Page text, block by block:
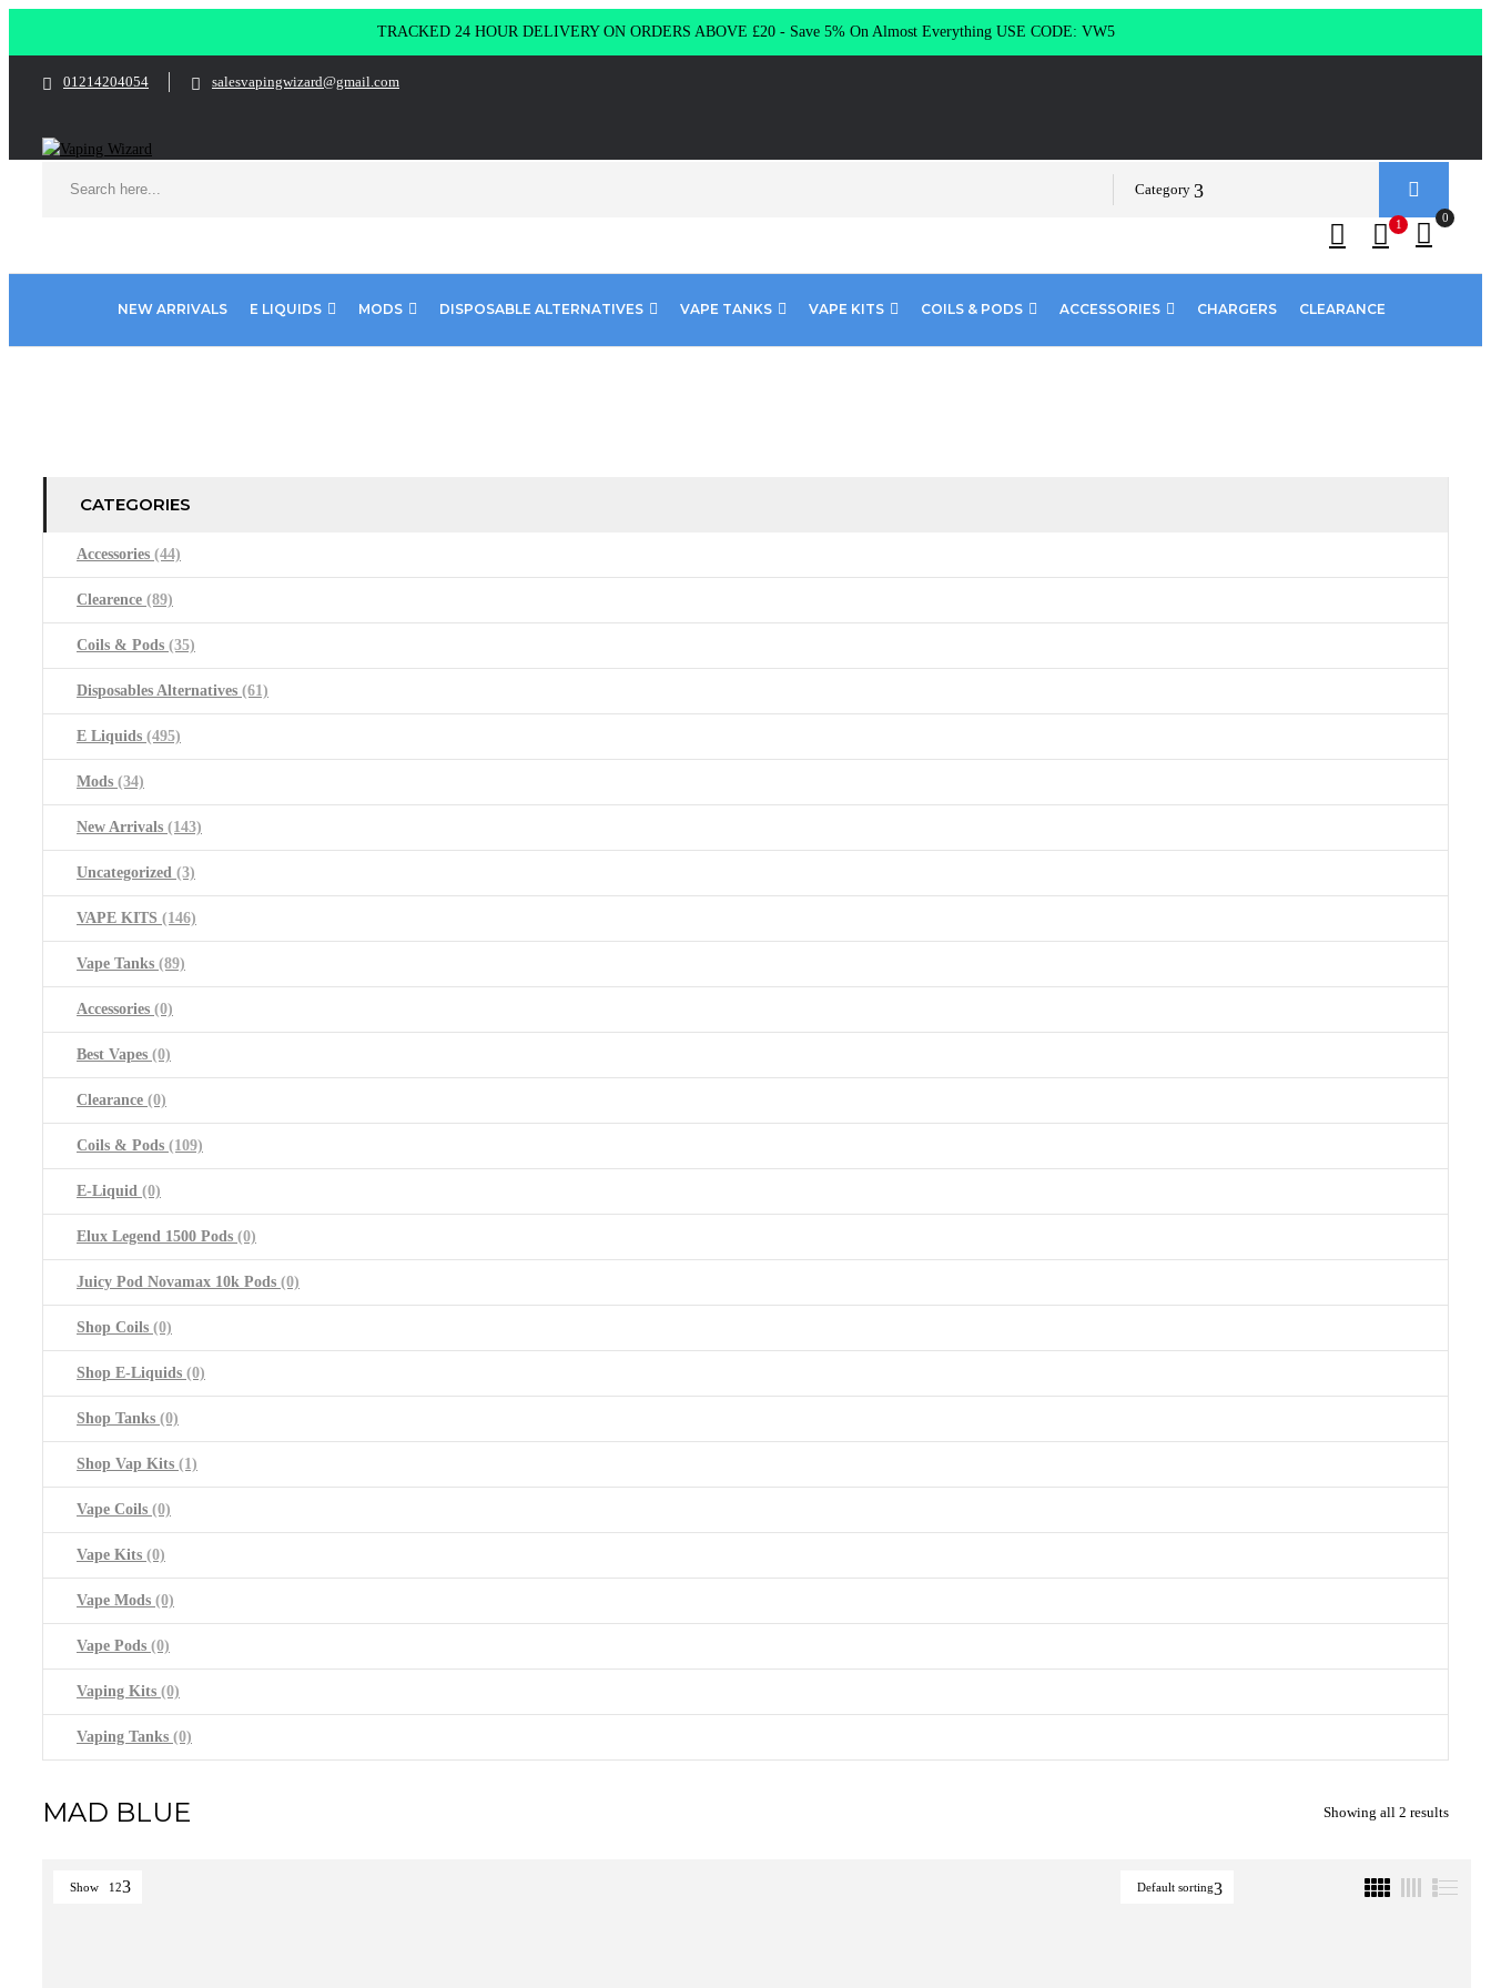
TRACKED 24 HOUR DELIVERY ON ORDERS ABOVE £20 - Save 5% On Almost Everything USE CODE: VW5
01214204054 salesvapingwizard@gmail.com
Category
1
0
NEW ARRIVALS E LIQUIDS MODS DISPOSABLE ALTERNATIVES VAPE TANKS VAPE KITS COILS & PODS ACCESSORIES CHARGERS CLEARANCE
CATEGORIES
Accessories (44)
Clearence (89)
Coils & Pods (35)
Disposables Alternatives (61)
E Liquids (495)
Mods (34)
New Arrivals (143)
Uncategorized (3)
VAPE KITS (146)
Vape Tanks (89)
Accessories (0)
Best Vapes (0)
Clearance (0)
Coils & Pods (109)
E-Liquid (0)
Elux Legend 1500 Pods (0)
Juicy Pod Novamax 10k Pods (0)
Shop Coils (0)
Shop E-Liquids (0)
Shop Tanks (0)
Shop Vap Kits (1)
Vape Coils (0)
Vape Kits (0)
Vape Mods (0)
Vape Pods (0)
Vaping Kits (0)
Vaping Tanks (0)
MAD BLUE Showing all 2 results
Default sorting
Show 12